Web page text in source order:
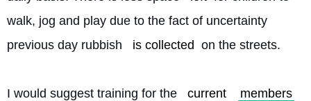
walk, jog and play due to the fact of uncertainty
previous day rubbish
is collected on the streets.
I would suggest training for the current
members